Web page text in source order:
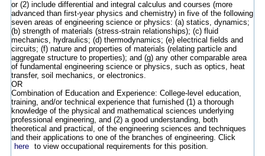
or (2) include differential and integral calculus and courses (more
advanced than first-year physics and chemistry) in five of the following
seven areas of engineering science or physics: (a) statics, dynamics;
(b) strength of materials (stress-strain relationships); (c) fluid
mechanics, hydraulics; (d) thermodynamics; (e) electrical fields and
circuits; (f) nature and properties of materials (relating particle and
aggregate structure to properties); and (g) any other comparable area
of fundamental engineering science or physics, such as optics, heat
transfer, soil mechanics, or electronics.
OR
Combination of Education and Experience: College-level education,
training, and/or technical experience that furnished (1) a thorough
knowledge of the physical and mathematical sciences underlying
professional engineering, and (2) a good understanding, both
theoretical and practical, of the engineering sciences and techniques
and their applications to one of the branches of engineering. Click
here
to view occupational requirements for this position.